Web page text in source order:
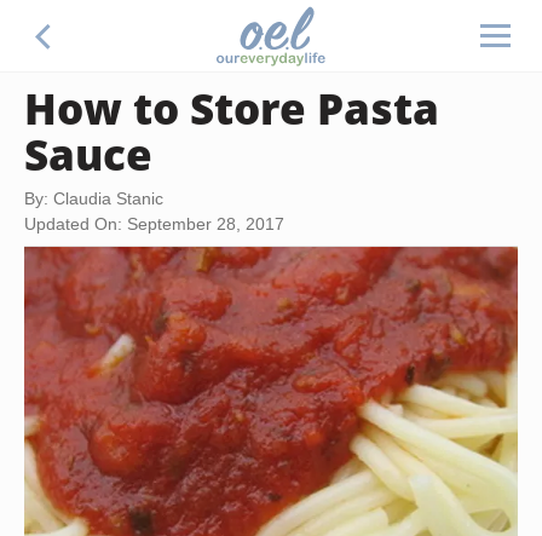
How to Store Pasta
Sauce
By: Claudia Stanic
Updated On: September 28, 2017